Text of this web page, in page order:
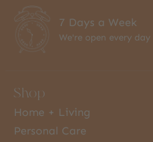
7 Days a Week
We're open every
Shop
Home + Living
Personal Care